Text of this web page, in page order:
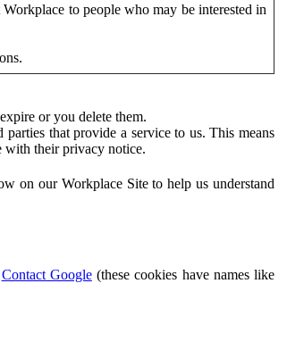
to people who may be interested in
or you delete them.
that provide a service to us. This means
with their privacy notice.
on our Workplace Site to help us understand
Contact Google(these cookies have names like